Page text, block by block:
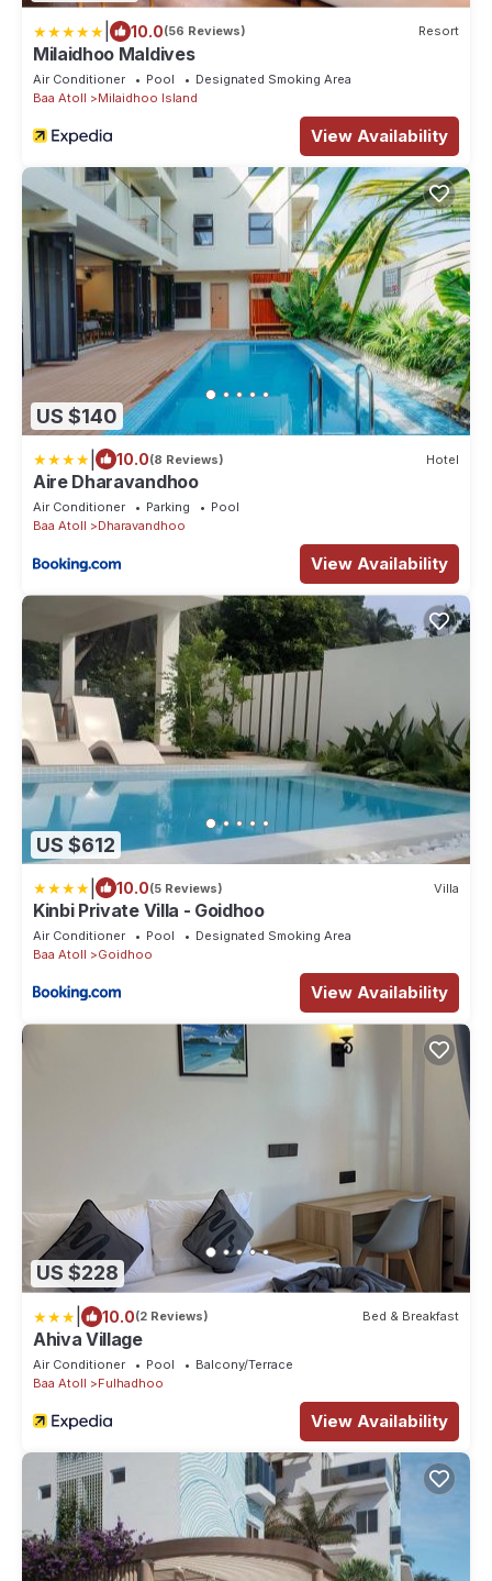
10.0(56 Reviews) Resort
Milaidhoo Maldives
Air Conditioner Pool
Designated Smoking Area
Baa Atoll
Milaidhoo Island
View Availability
US $140
10.0(8 Reviews) Hotel
Aire Dharavandhoo
Air Conditioner Parking
Pool
Baa Atoll
Dharavandhoo
View Availability
US $612
10.0(5 Reviews) Villa
Kinbi Private Villa - Goidhoo
Air Conditioner Pool
Designated Smoking Area
Baa Atoll
Goidhoo
View Availability
US $228
10.0(2 Reviews) Bed & Breakfast
Ahiva Village
Air Conditioner Pool
Balcony/Terrace
Baa Atoll
Fulhadhoo
View Availability